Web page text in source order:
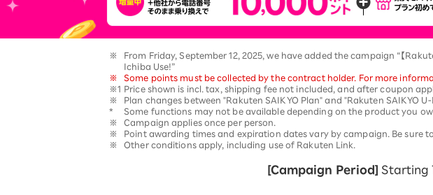
12!
22
SAIKYO SENIOR Program
From age 65
Always safe & good value
Option services
※
From Friday, September 12, 2025, we have added the campaign “【
Ichiba Use!”
※
Some points must be collected by the contract holder. For more
※1 Price shown is incl. tax, shipping fee not included, and after coupon
※
Plan changes between "Rakuten SAIKYO Plan" and "Rakuten SAIKYO
*
Some functions may not be available depending on the product you
※
​ ​Campaign applies once per person.
※
Point awarding times and expiration dates vary by campaign. Be sure
※
​ ​Other conditions apply, including use of Rakuten Link.
[Campaign Period] Starting